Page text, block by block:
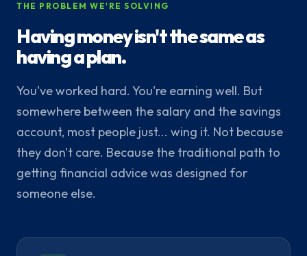
THE PROBLEM WE'RE SOLVING
Having money isn't the same as
having a plan.
You've worked hard. You're earning well. But
somewhere between the salary and the savings
account, most people just... wing it. Not because
they don't care. Because the traditional path to
getting financial advice was designed for
someone else.